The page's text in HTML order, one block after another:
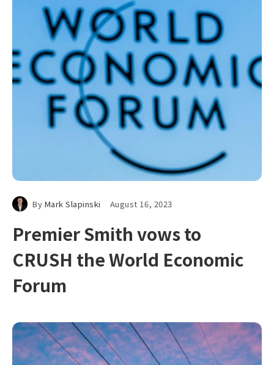
By Mark Slapinski August 16, 2023
Premier Smith vows to
CRUSH the World Economic
Forum